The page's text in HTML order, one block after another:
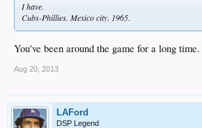
I have.
Cubs-Phillies. Mexico city. 1965.
You've been around the game for a long time.
Aug 20, 2013
LAFord
DSP Legend